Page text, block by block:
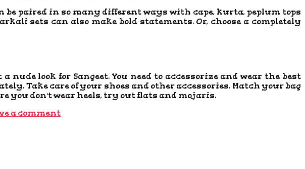
paired in so many different ways with cape, kurta, peplum tops
sets can also make bold statements. Or, choose a completely
nude look for Sangeet. You need to accessorize and wear the best
Take care of your shoes and other accessories. Match your bag
don’t wear heels, try out flats and mojaris.
a comment